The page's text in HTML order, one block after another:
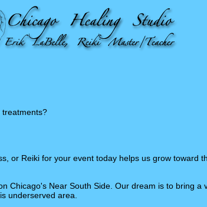
treatments?
or Reiki for your event today helps us grow toward
Chicago's Near South Side. Our dream is to bring a
underserved area.